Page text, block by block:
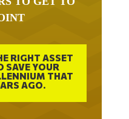
RIGHT ASSET
SAVE YOUR
THAT
AGO.